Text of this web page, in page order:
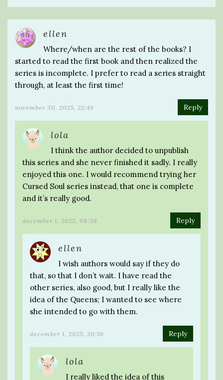
ellen
Where/when are the rest of the books? I
started to read the first book and then realized the
series is incomplete. I prefer to read a series straight
through, at least the first time!
november 30, 2025, 22:49 Reply
lola
I think the author decided to unpublish
this series and she never finished it sadly. I really
enjoyed this one. I would recommend trying her
Cursed Soul series instead, that one is complete
and it’s really good.
december 1, 2025, 08:38 Reply
ellen
I wish authors would say if they do
that, so that I don’t wait. I have read the
other series, also good, but I really like the
idea of the Queens; I wanted to see where
she intended to go with them.
december 1, 2025, 20:56 Reply
lola
I really liked the idea of this